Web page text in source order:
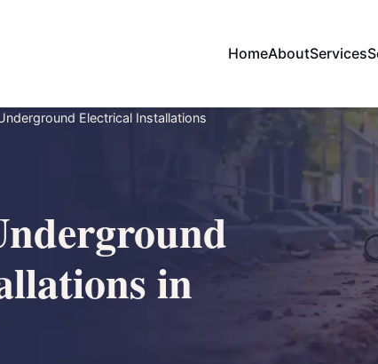
HomeAboutServices
Electrical Installations
in